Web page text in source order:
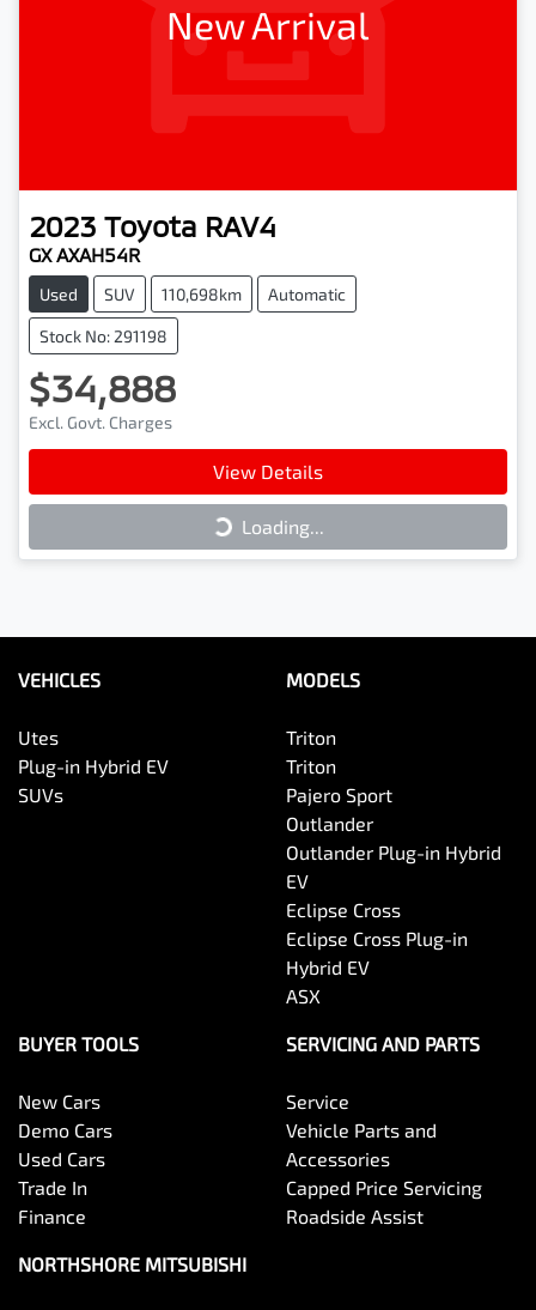
New Arrival
2023 Toyota RAV4
GX AXAH54R
Used SUV 110,698km Automatic
Stock No: 291198
$34,888
Excl. Govt. Charges
View Details
Loading...
Loading...
VEHICLES
Utes
Plug-in Hybrid EV
SUVs
MODELS
Triton
Triton
Pajero Sport
Outlander
Outlander Plug-in Hybrid
EV
Eclipse Cross
Eclipse Cross Plug-in
Hybrid EV
ASX
BUYER TOOLS
New Cars
Demo Cars
Used Cars
Trade In
Finance
SERVICING AND PARTS
Service
Vehicle Parts and
Accessories
Capped Price Servicing
Roadside Assist
NORTHSHORE MITSUBISHI